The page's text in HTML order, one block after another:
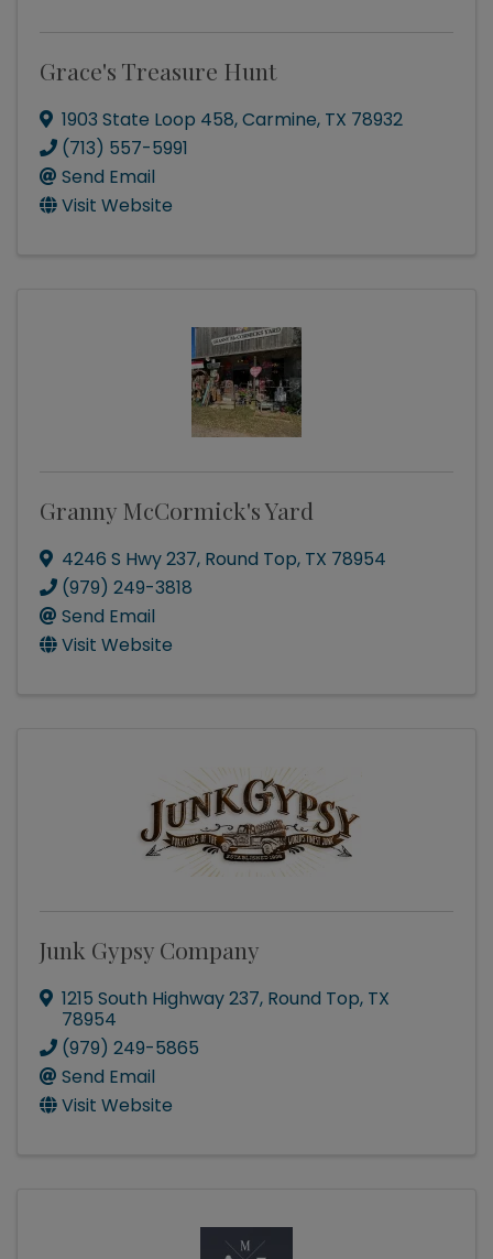
Grace's Treasure Hunt
1903 State Loop 458,Carmine, TX 78932
(713) 557-5991
Send Email
Visit Website
Granny McCormick's Yard
4246 S Hwy 237, Round Top, TX 78954
(979) 249-3818
Send Email
Visit Website
Junk Gypsy Company
1215 South Highway 237, Round Top, TX
78954
(979) 249-5865
Send Email
Visit Website